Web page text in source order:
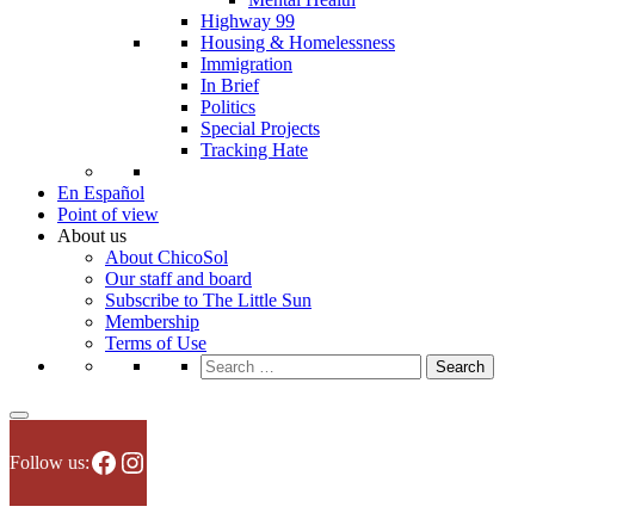
Highway 99
Housing & Homelessness
Immigration
In Brief
Politics
Special Projects
Tracking Hate
En Español
Point of view
About us
About ChicoSol
Our staff and board
Subscribe to The Little Sun
Membership
Terms of Use
Search
for:
Follow us:Facebook
Instagram